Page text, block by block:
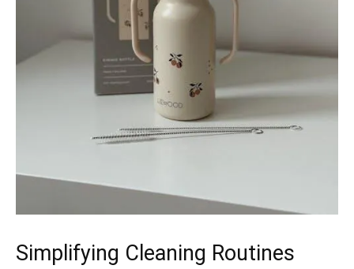
Simplifying Cleaning Routines